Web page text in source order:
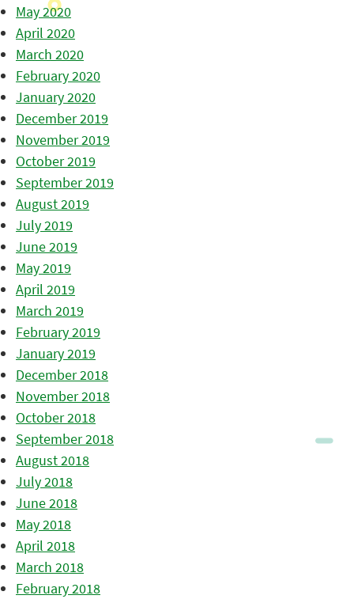
May 2020
April 2020
March 2020
February 2020
January 2020
December 2019
November 2019
October 2019
September 2019
August 2019
July 2019
June 2019
May 2019
April 2019
March 2019
February 2019
January 2019
December 2018
November 2018
October 2018
September 2018
August 2018
July 2018
June 2018
May 2018
April 2018
March 2018
February 2018